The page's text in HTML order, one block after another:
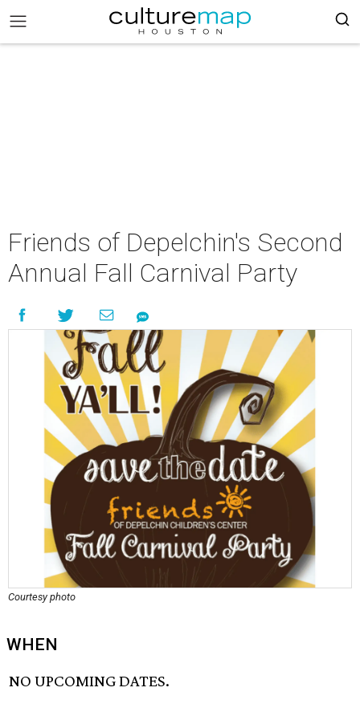
Friends of Depelchin's Second
Annual Fall Carnival Party
Courtesy photo
WHEN
NO UPCOMING DATES.